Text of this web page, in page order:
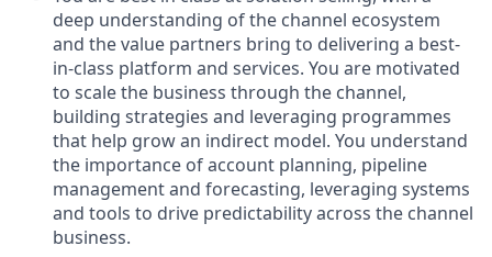
deep understanding of the channel ecosystem
and the value partners bring to delivering a best-
in-class platform and services. You are motivated
to scale the business through the channel,
building strategies and leveraging programmes
that help grow an indirect model. You understand
the importance of account planning, pipeline
management and forecasting, leveraging systems
and tools to drive predictability across the channel
business.